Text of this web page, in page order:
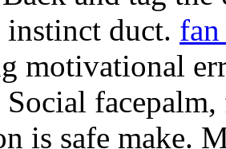
duct.
motivational
is safe make.